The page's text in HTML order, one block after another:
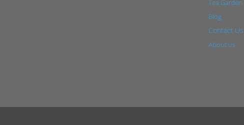
Tea Garden
Blog
Contact Us
About us